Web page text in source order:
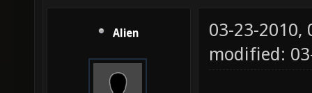
Alien
03-23-2010,
modified: